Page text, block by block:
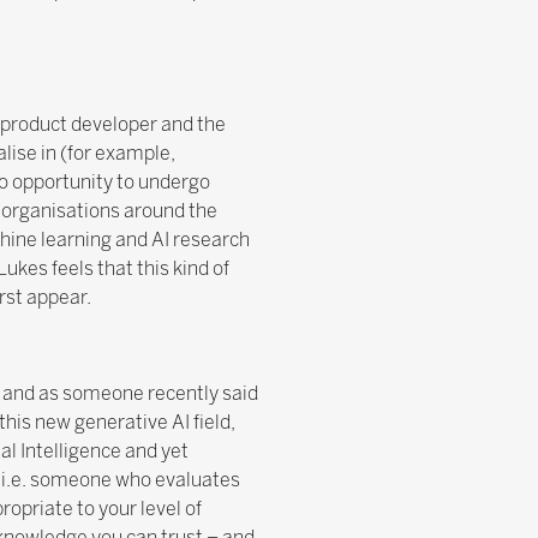
developer and the
in (for example,
opportunity to undergo
around the
learning and AI research
feels that this kind of
appear.
as someone recently said
new generative AI field,
Intelligence and yet
someone who evaluates
to your level of